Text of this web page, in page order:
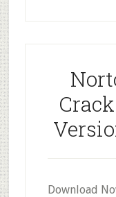
Download